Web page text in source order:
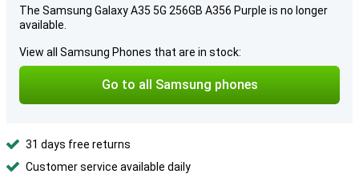
The Samsung Galaxy A35 5G 256GB A356 Purple is no longer
available.
View all Samsung Phones that are in stock:
Go to all Samsung phones
31 days free returns
Customer service available daily